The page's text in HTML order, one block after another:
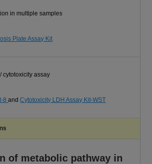
in multiple samples
Plate Assay Kit
cytotoxicity assay
8andCytotoxicity LDH Assay Kit-WST
of metabolic pathway in